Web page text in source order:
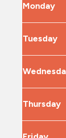
Monday
Tuesday
Thursday